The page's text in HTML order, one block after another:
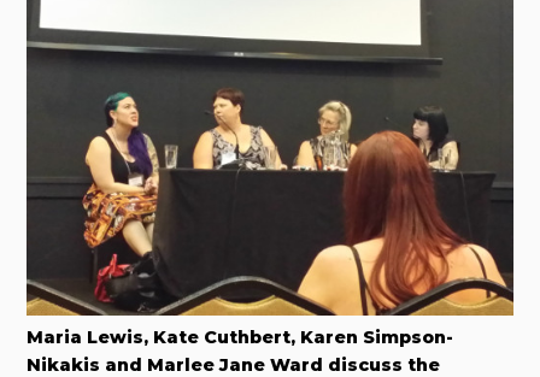
Maria Lewis, Kate Cuthbert, Karen Simpson-
Nikakis and Marlee Jane Ward discuss the